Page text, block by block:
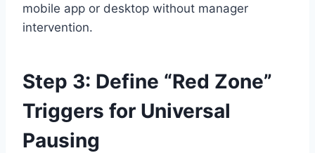
mobile app or desktop without manager
intervention.
Step 3: Define “Red Zone”
Triggers for Universal
Pausing